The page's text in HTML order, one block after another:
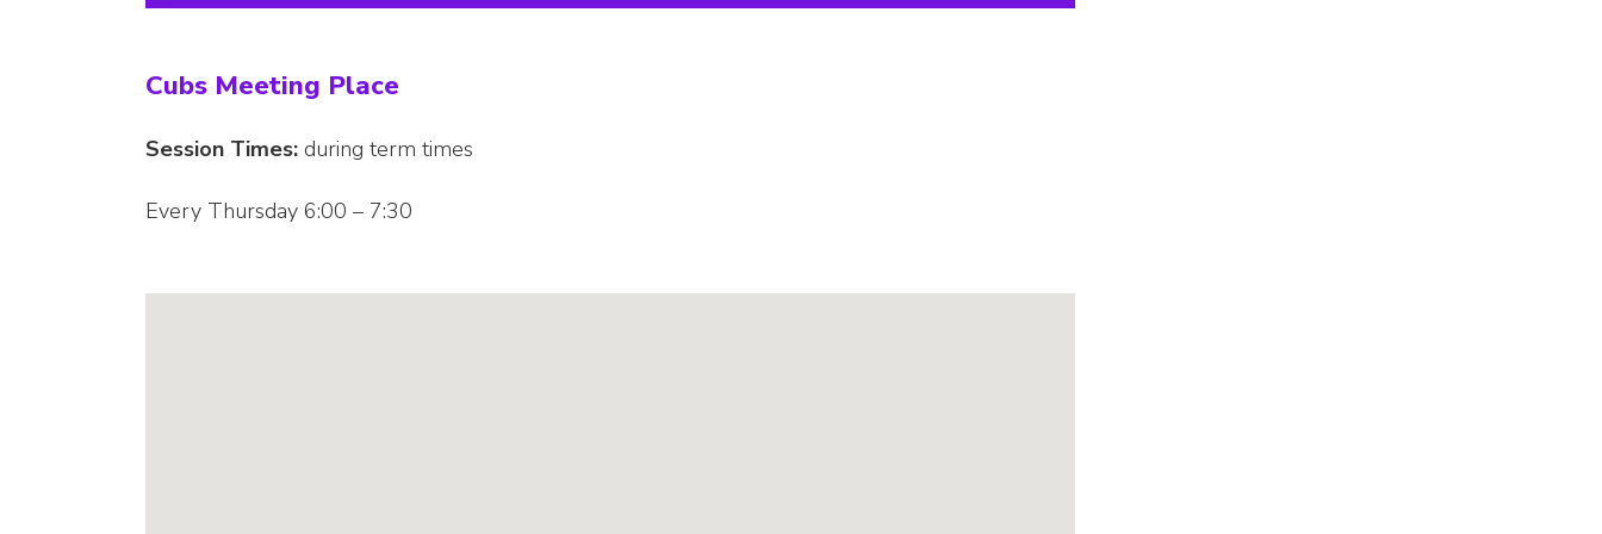
Cubs Meeting Place
Session Times: during term times
Every Thursday 6:00 – 7:30